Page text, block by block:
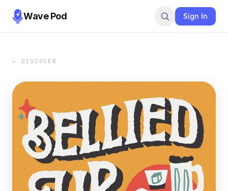
Wave Pod Sign In
← DISCOVER